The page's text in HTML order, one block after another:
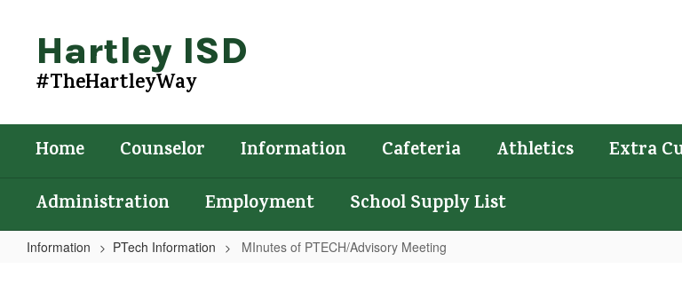
contentHartley ISD
#TheHartleyWay
Home Counselor Information Cafeteria Athletics Extra
Administration
Employment School Supply List
Information PTech Information MInutes of PTECH/Advisory Meeting